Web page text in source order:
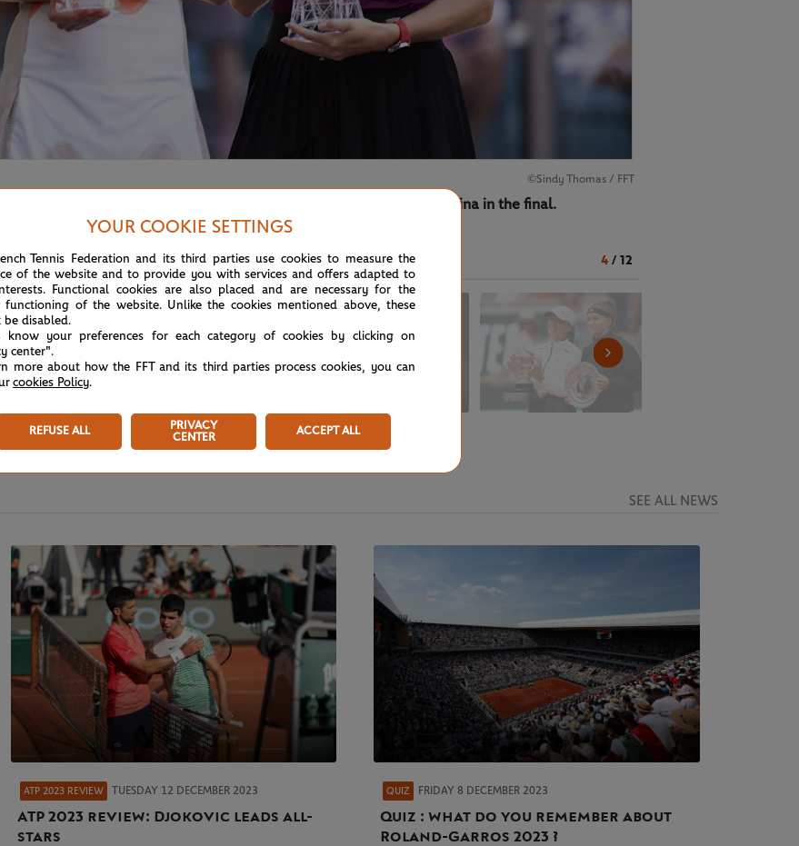
©Sindy Thomas / FFT
title, , beating Elena Rybakina in the final.
4/ 12
SEE ALL NEWS
ATP 2023 REVIEW TUESDAY 12 DECEMBER 2023
ATP 2023 review: Djokovic leads all-
stars
QUIZ FRIDAY 8 DECEMBER 2023
Quiz : what do you remember about
Roland-Garros 2023 ?
YOUR COOKIE SETTINGS
Tennis Federation and its third parties use cookies to measure the
of the website and to provide you with services and offers adapted to
Functional cookies are also placed and are necessary for the
functioning of the website. Unlike the cookies mentioned above, these
be disabled.
know your preferences for each category of cookies by clicking on
center".
more about how the FFT and its third parties process cookies, you can
cookies Policy.
REFUSE ALL
PRIVACY
CENTER
ACCEPT ALL